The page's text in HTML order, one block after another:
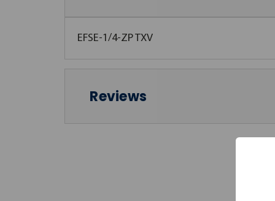
EFSE-1/4-ZP TXV
Reviews